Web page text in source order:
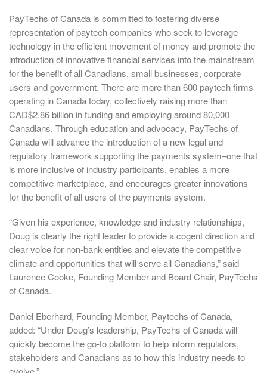
PayTechs of Canada is committed to fostering diverse
representation of paytech companies who seek to leverage
technology in the efficient movement of money and promote the
introduction of innovative financial services into the mainstream
for the benefit of all Canadians, small businesses, corporate
users and government. There are more than 600 paytech firms
operating in Canada today, collectively raising more than
CAD$2.86 billion in funding and employing around 80,000
Canadians. Through education and advocacy, PayTechs of
Canada will advance the introduction of a new legal and
regulatory framework supporting the payments system–one that
is more inclusive of industry participants, enables a more
competitive marketplace, and encourages greater innovations
for the benefit of all users of the payments system.
“Given his experience, knowledge and industry relationships,
Doug is clearly the right leader to provide a cogent direction and
clear voice for non-bank entities and elevate the competitive
climate and opportunities that will serve all Canadians,” said
Laurence Cooke, Founding Member and Board Chair, PayTechs
of Canada.
Daniel Eberhard, Founding Member, Paytechs of Canada,
added: “Under Doug’s leadership, PayTechs of Canada will
quickly become the go-to platform to help inform regulators,
stakeholders and Canadians as to how this industry needs to